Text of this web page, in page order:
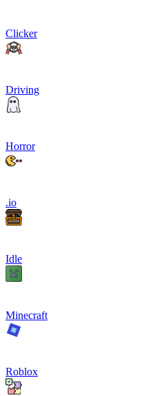
Clicker
Driving
Horror
.io
Idle
Minecraft
Roblox